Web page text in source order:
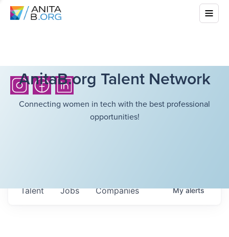
AnitaB.org Talent Network
Connecting women in tech with the best professional
opportunities!
Jobs Companies
Talent Myalerts